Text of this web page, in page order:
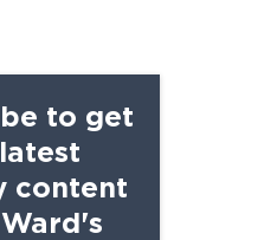
to get
content